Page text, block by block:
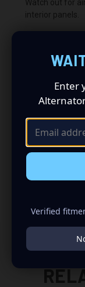
Watch out for
interior panels.
Warning this
We are not
applying
Warning this
We are not
Enter
Verified